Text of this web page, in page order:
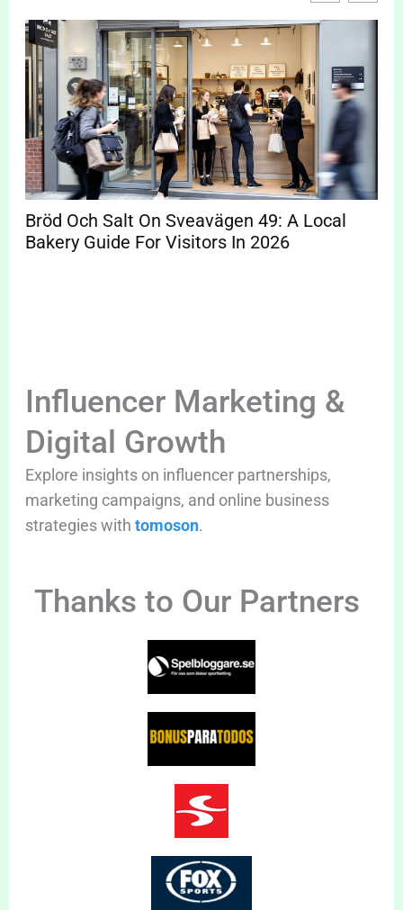
Bröd Och Salt On Sveavägen 49: A Local
Bakery Guide For Visitors In 2026
Influencer Marketing &
Digital Growth
Explore insights on influencer partnerships,
marketing campaigns, and online business
strategies with tomoson.
Thanks to Our Partners